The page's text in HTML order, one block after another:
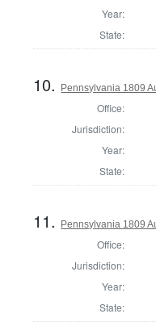
Year:
State:
10. Pennsylvania 1809
Office:
Jurisdiction:
Year:
State:
11. Pennsylvania 1809
Office:
Jurisdiction:
Year:
State: